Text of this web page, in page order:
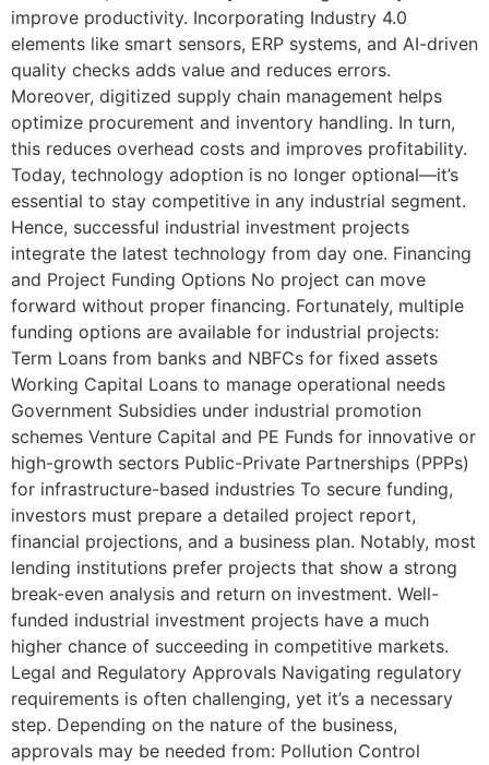
improve productivity. Incorporating Industry 4.0
elements like smart sensors, ERP systems, and AI-driven
quality checks adds value and reduces errors.
Moreover, digitized supply chain management helps
optimize procurement and inventory handling. In turn,
this reduces overhead costs and improves profitability.
Today, technology adoption is no longer optional—it’s
essential to stay competitive in any industrial segment.
Hence, successful industrial investment projects
integrate the latest technology from day one. Financing
and Project Funding Options No project can move
forward without proper financing. Fortunately, multiple
funding options are available for industrial projects:
Term Loans from banks and NBFCs for fixed assets
Working Capital Loans to manage operational needs
Government Subsidies under industrial promotion
schemes Venture Capital and PE Funds for innovative or
high-growth sectors Public-Private Partnerships (PPPs)
for infrastructure-based industries To secure funding,
investors must prepare a detailed project report,
financial projections, and a business plan. Notably, most
lending institutions prefer projects that show a strong
break-even analysis and return on investment. Well-
funded industrial investment projects have a much
higher chance of succeeding in competitive markets.
Legal and Regulatory Approvals Navigating regulatory
requirements is often challenging, yet it’s a necessary
step. Depending on the nature of the business,
approvals may be needed from: Pollution Control